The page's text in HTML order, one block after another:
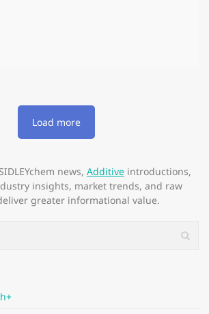
Load more
news, Additive introductions,
insights, market trends, and raw
greater informational value.